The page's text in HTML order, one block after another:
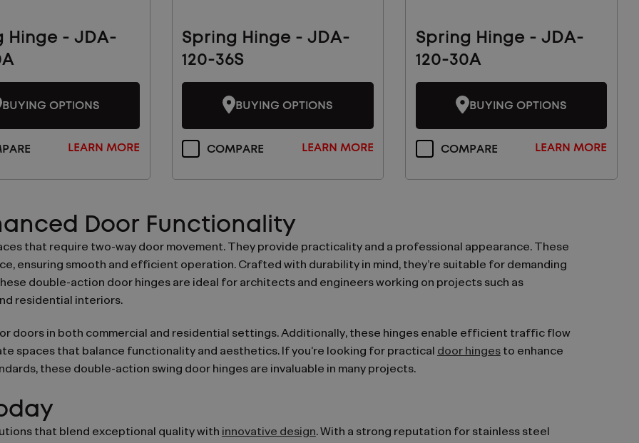
Hinge - JDA-
BUYING OPTIONS
LEARN MORE
Spring Hinge - JDA-
120-36S
BUYING OPTIONS
COMPARE LEARN MORE
Spring Hinge - JDA-
120-30A
BUYING OPTIONS
COMPARE LEARN MORE
Door Functionality
that require two-way door movement. They provide practicality and a professional appearance. These
ensuring smooth and efficient operation. Crafted with durability in mind, they’re suitable for demanding
double-action door hinges are ideal for architects and engineers working on projects such as
residential interiors.
doors in both commercial and residential settings. Additionally, these hinges enable efficient traffic flow
spaces that balance functionality and aesthetics. If you’re looking for practicaldoor hingesto enhance
these double-action swing door hinges are invaluable in many projects.
that blend exceptional quality withinnovative design. With a strong reputation for stainless steel